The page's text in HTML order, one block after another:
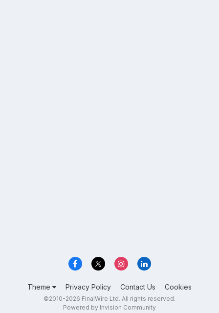
Theme Privacy Policy Contact Us Cookies
©2010-2026 FinalWire Ltd. All rights reserved.
Powered by Invision Community